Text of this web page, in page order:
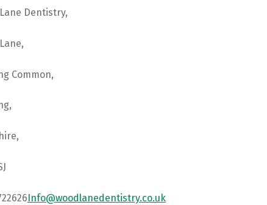
Dentistry,
Common,
Info@woodlanedentistry.co.uk